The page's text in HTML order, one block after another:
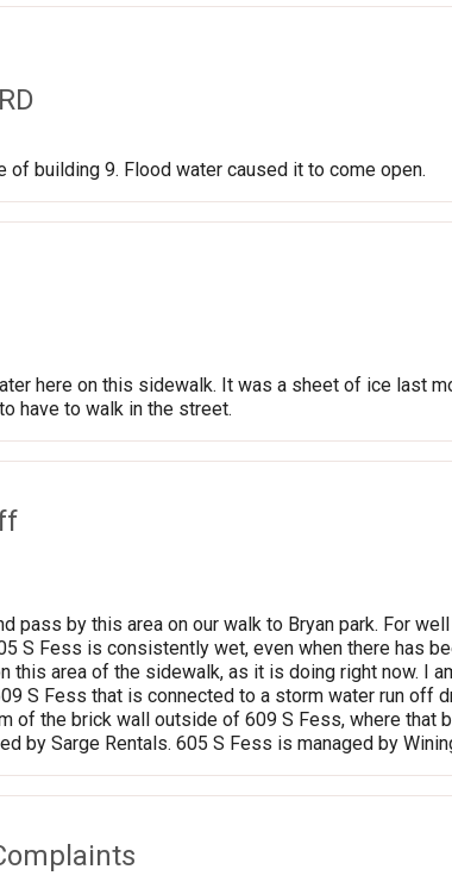
of building 9. Flood water caused it to come open.
here on this sidewalk. It was a sheet of ice last
have to walk in the street.
pass by this area on our walk to Bryan park. For
S Fess is consistently wet, even when there has
this area of the sidewalk, as it is doing right now. I
S Fess that is connected to a storm water run off
of the brick wall outside of 609 S Fess, where that
by Sarge Rentals. 605 S Fess is managed by